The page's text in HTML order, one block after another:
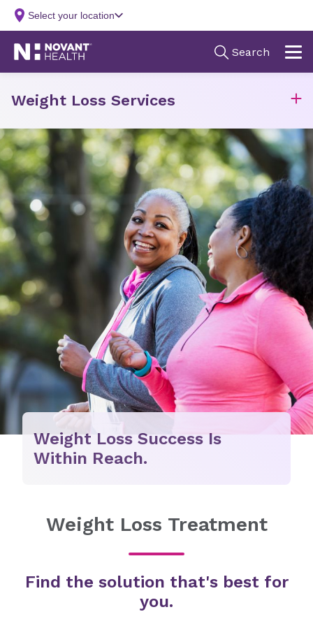
Weight Loss Success Is
Within Reach.
Weight Loss Services
Weight Loss Treatment
Find the solution that's best for
you.